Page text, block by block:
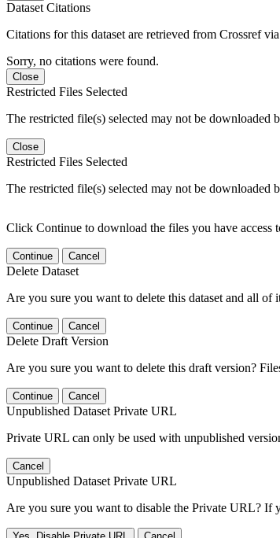
Dataset Citations
Citations for this dataset are retrieved from Crossref
Sorry, no citations were found.
Close
Restricted Files Selected
The restricted file(s) selected may not be downloaded
Close
Restricted Files Selected
The restricted file(s) selected may not be downloaded
Click Continue to download the files you have access
Continue Cancel
Delete Dataset
Are you sure you want to delete this dataset and all of
Continue Cancel
Delete Draft Version
Are you sure you want to delete this draft version?
Continue Cancel
Unpublished Dataset Private URL
Private URL can only be used with unpublished
Cancel
Unpublished Dataset Private URL
Are you sure you want to disable the Private URL? If